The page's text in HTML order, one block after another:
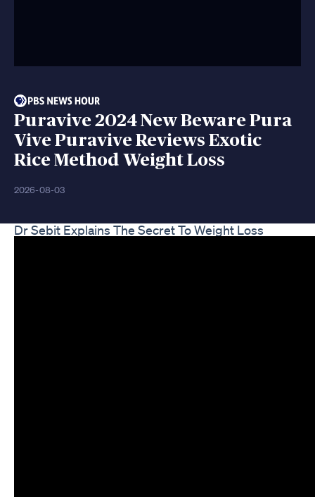
Puravive 2024 New Beware Pura
Vive Puravive Reviews Exotic
Rice Method Weight Loss
2026-08-03
Dr Sebit Explains The Secret To Weight Loss